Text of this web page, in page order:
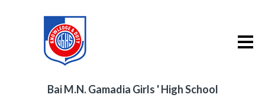
Bai M.N. Gamadia Girls ' High School